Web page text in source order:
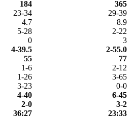
184
365
23-34
29-39
4.7
8.9
5-28
2-22
0
3
4-39.5
2-55.0
55
77
1-6
2-12
1-26
3-65
3-23
0-0
4-40
6-45
2-0
3-2
36:27 23:33